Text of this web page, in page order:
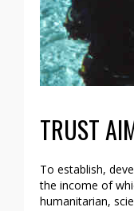
TRUST
To establish,
the income of
humanitarian,